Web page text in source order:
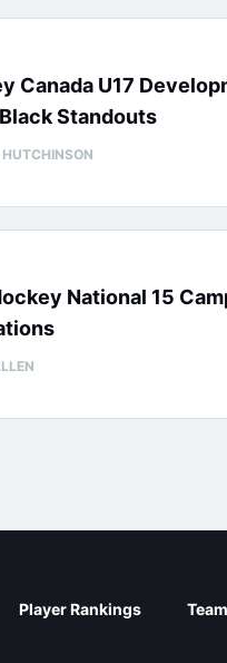
Canada U17
Standouts
National 15
Player Rankings